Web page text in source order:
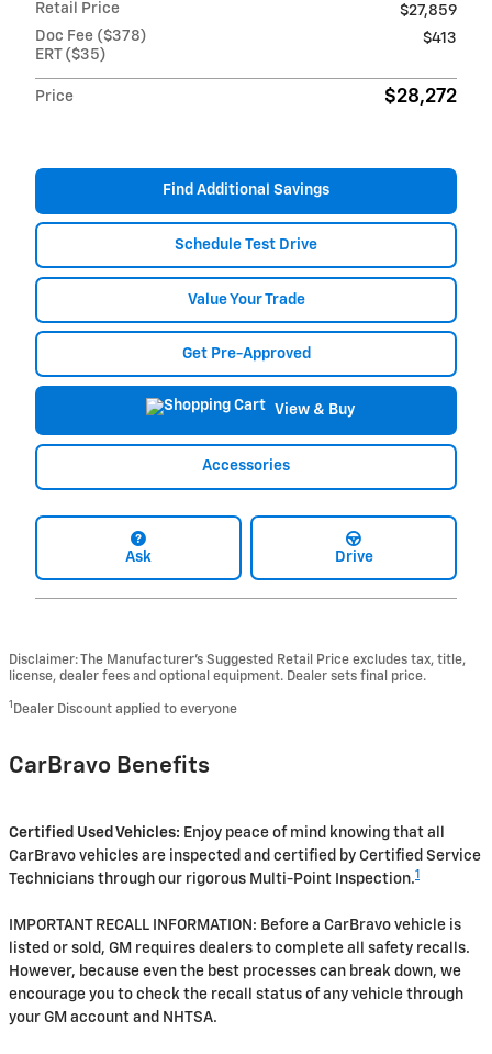
Retail Price
$27,859
Doc Fee ($378)
ERT ($35)
$413
Price $28,272
Find Additional Savings
Schedule Test Drive
Value Your Trade
Get Pre-Approved
View & Buy
Accessories
Ask Drive
Disclaimer: The Manufacturer’s Suggested Retail Price excludes tax, title,
license, dealer fees and optional equipment. Dealer sets final price.
1 Dealer Discount applied to everyone
CarBravo Benefits
Certified Used Vehicles: Enjoy peace of mind knowing that all
CarBravo vehicles are inspected and certified by Certified Service
Technicians through our rigorous Multi-Point Inspection.1
IMPORTANT RECALL INFORMATION: Before a CarBravo vehicle is
listed or sold, GM requires dealers to complete all safety recalls.
However, because even the best processes can break down, we
encourage you to check the recall status of any vehicle through
your GM account and NHTSA.